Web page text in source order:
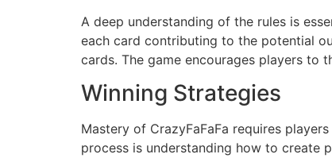
A deep understanding of the rules is
each card contributing to the potential
cards. The game encourages players to
Winning Strategies
Mastery of CrazyFaFaFa requires
process is understanding how to create